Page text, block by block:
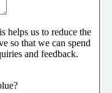
helps us to reduce the
so that we can spend
and feedback.